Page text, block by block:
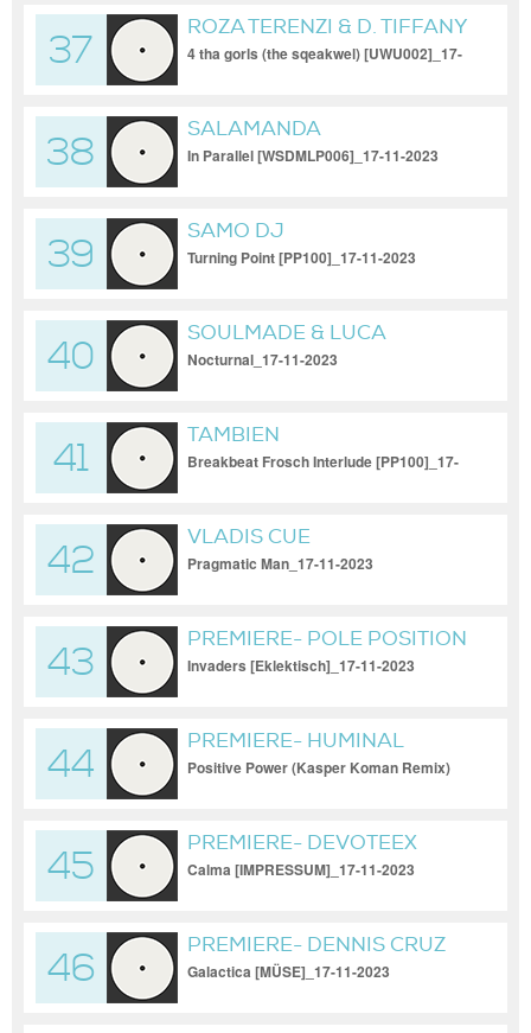
37
ROZA TERENZI & D. TIFFANY
4 tha gorls (the sqeakwel) [UWU002]_17-
38
SALAMANDA
In Parallel [WSDMLP006]_17-11-2023
39
SAMO DJ
Turning Point [PP100]_17-11-2023
40
SOULMADE & LUCA
ABAYAN
Nocturnal_17-11-2023
41
TAMBIEN
Breakbeat Frosch Interlude [PP100]_17-
42
VLADIS CUE
Pragmatic Man_17-11-2023
43
PREMIERE- POLE POSITION
Invaders [Eklektisch]_17-11-2023
44
PREMIERE- HUMINAL
Positive Power (Kasper Koman Remix)
45
PREMIERE- DEVOTEEX
Calma [IMPRESSUM]_17-11-2023
46
PREMIERE- DENNIS CRUZ
Galactica [MÜSE]_17-11-2023